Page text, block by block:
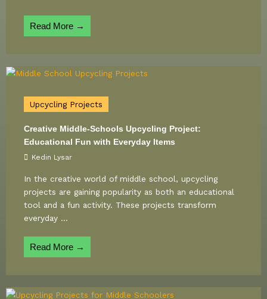
Read More →
Upcycling Projects
Creative Middle-Schools Upcycling Project:
Educational Fun with Everyday Items
Kedin Lysar
In the creative world of middle school, upcycling
projects are gaining popularity as both an educational
tool and a fun activity. These projects transform
everyday ...
Read More →